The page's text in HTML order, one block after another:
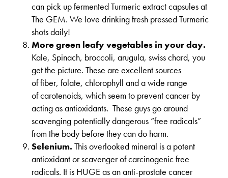
can pick up fermented Turmeric extract capsules at
The GEM. We love drinking fresh pressed Turmeric
shots daily!
More green leafy vegetables in your day.
Kale, Spinach, broccoli, arugula, swiss chard, you
get the picture. These are excellent sources
of fiber, folate, chlorophyll and a wide range
of carotenoids, which seem to prevent cancer by
acting as antioxidants. These guys go around
scavenging potentially dangerous “free radicals”
from the body before they can do harm.
Selenium. This overlooked mineral is a potent
antioxidant or scavenger of carcinogenic free
radicals. It is HUGE as an anti-prostate cancer